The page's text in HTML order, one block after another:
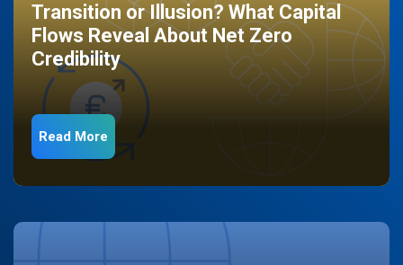
Transition or Illusion? What Capital
Flows Reveal About Net Zero
Credibility
Read More